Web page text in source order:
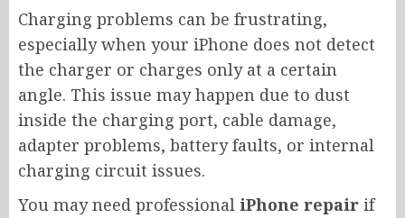
Charging problems can be frustrating,
especially when your iPhone does not detect
the charger or charges only at a certain
angle. This issue may happen due to dust
inside the charging port, cable damage,
adapter problems, battery faults, or internal
charging circuit issues.
You may need professional iPhone repair if